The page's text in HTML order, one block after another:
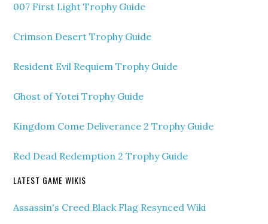
007 First Light Trophy Guide
Crimson Desert Trophy Guide
Resident Evil Requiem Trophy Guide
Ghost of Yotei Trophy Guide
Kingdom Come Deliverance 2 Trophy Guide
Red Dead Redemption 2 Trophy Guide
LATEST GAME WIKIS
Assassin's Creed Black Flag Resynced Wiki